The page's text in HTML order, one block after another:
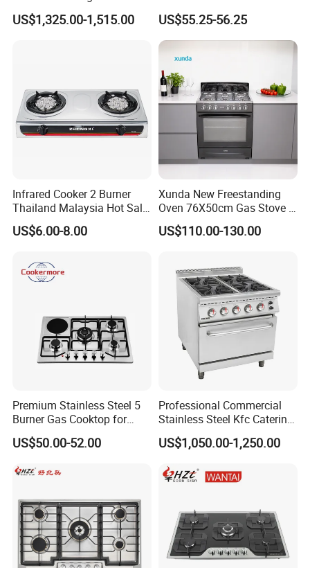
Production & Packing Show
Our Company Show
Wholesale Restaurant
Equipment Stainless Steel 6
US$1,325.00-1,515.00
Kitchen Gas Stove
(JZS54034)
US$55.25-56.25
Infrared Cooker 2 Burner
Thailand Malaysia Hot Sale
Gas Stove
US$6.00-8.00
Xunda New Freestanding
Oven 76X50cm Gas Stove 5
6 Burners with Oven
Stainless Steel Kitchen
US$110.00-130.00
Premium Stainless Steel 5
Burner Gas Cooktop for
Modern Kitchens
US$50.00-52.00
Professional Commercial
Stainless Steel Kfc Catering
Bakery Cooking Baking
Restaurant Hotel Kitchen
US$1,050.00-1,250.00